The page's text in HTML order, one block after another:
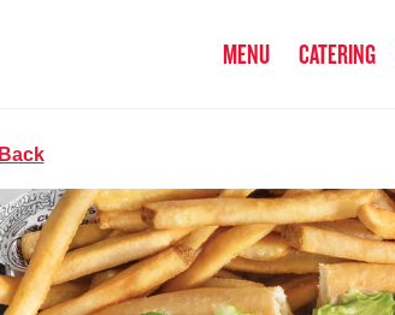
MENU CATERING
Back